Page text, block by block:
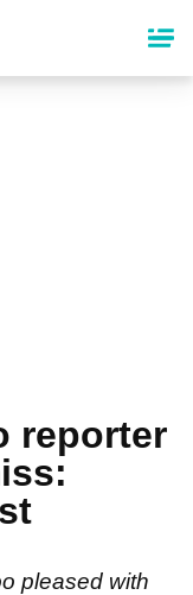
reporter
pleased with